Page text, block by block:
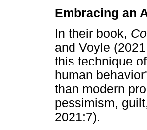
Embracing an
In their book,
and Voyle
this technique
human
than modern
pessimism,
2021:7).